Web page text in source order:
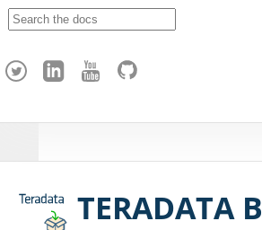
h
TERADATA